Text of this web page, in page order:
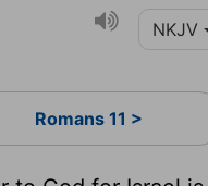
NKJV
Romans 11 >